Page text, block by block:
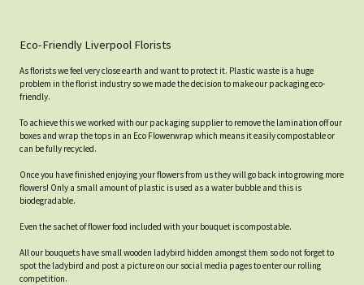
Eco-Friendly Liverpool Florists
As florists we feel very close earth and want to protect it. Plastic waste is a huge
problem in the florist industry so we made the decision to make our packaging eco-
friendly.
To achieve this we worked with our packaging supplier to remove the lamination off our
boxes and wrap the tops in an Eco Flowerwrap which means it easily compostable or
can be fully recycled.
Once you have finished enjoying your flowers from us they will go back into growing more
flowers! Only a small amount of plastic is used as a water bubble and this is
biodegradable.
Even the sachet of flower food included with your bouquet is compostable.
All our bouquets have small wooden ladybird hidden amongst them so do not forget to
spot the ladybird and post a picture on our social media pages to enter our rolling
competition.